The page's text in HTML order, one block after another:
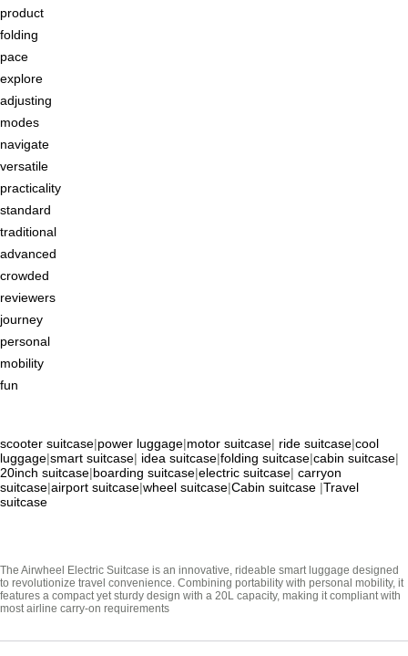
product
folding
pace
explore
adjusting
modes
navigate
versatile
practicality
standard
traditional
advanced
crowded
reviewers
journey
personal
mobility
fun
scooter suitcase|power luggage|motor suitcase| ride suitcase|cool
luggage|smart suitcase| idea suitcase|folding suitcase|cabin suitcase|
20inch suitcase|boarding suitcase|electric suitcase| carryon
suitcase|airport suitcase|wheel suitcase|Cabin suitcase |Travel
suitcase
The Airwheel Electric Suitcase is an innovative, rideable smart luggage designed
to revolutionize travel convenience. Combining portability with personal mobility, it
features a compact yet sturdy design with a 20L capacity, making it compliant with
most airline carry-on requirements